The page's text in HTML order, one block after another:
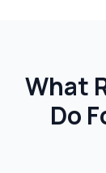
What
Do